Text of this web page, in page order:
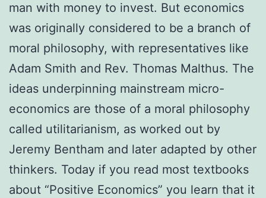
man with money to invest. But economics
was originally considered to be a branch of
moral philosophy, with representatives like
Adam Smith and Rev. Thomas Malthus. The
ideas underpinning mainstream micro-
economics are those of a moral philosophy
called utilitarianism, as worked out by
Jeremy Bentham and later adapted by other
thinkers. Today if you read most textbooks
about “Positive Economics” you learn that it